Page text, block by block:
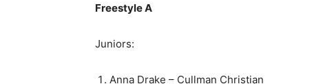
Freestyle A
Juniors:
Anna Drake – Cullman Christian